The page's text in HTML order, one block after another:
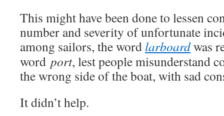
This might have been done to lessen
number and severity of unfortunate
among sailors, the word larboardwas
word port, lest people misunderstand
the wrong side of the boat, with sad
It didn’t help.